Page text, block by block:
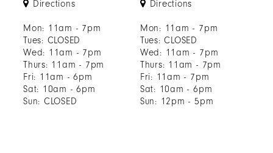
Directions
Mon: 11am - 7pm
Tues: CLOSED
Wed: 11am - 7pm
Thurs: 11am - 7pm
Fri: 11am - 6pm
Sat: 10am - 6pm
Sun: CLOSED
Directions
Mon: 11am - 7pm
Tues: CLOSED
Wed: 11am - 7pm
Thurs: 11am - 7pm
Fri: 11am - 7pm
Sat: 10am - 6pm
Sun: 12pm - 5pm